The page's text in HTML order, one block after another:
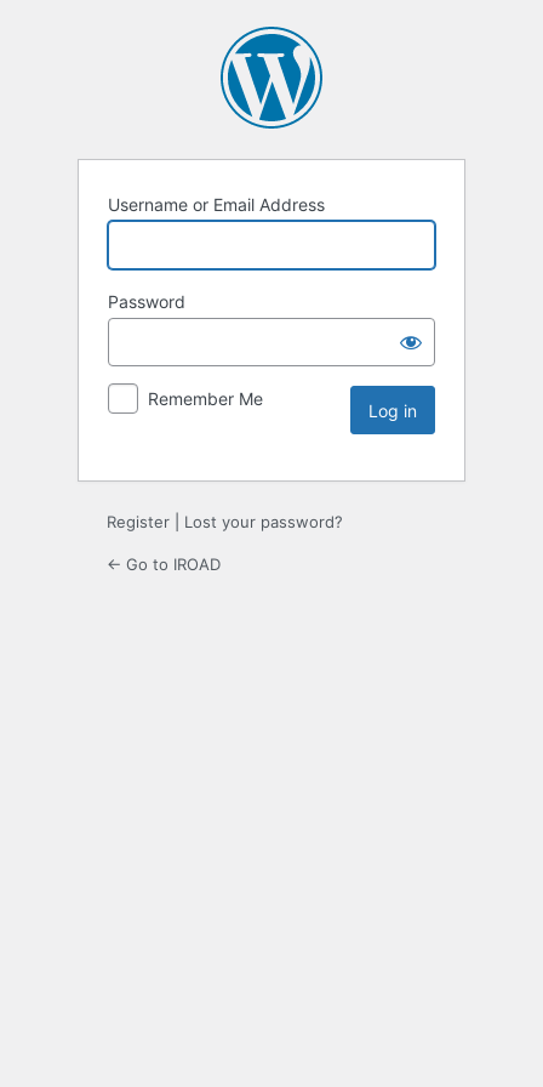
Username or Email Address
Password
Remember Me
Register Lost your password?
← Go to IROAD